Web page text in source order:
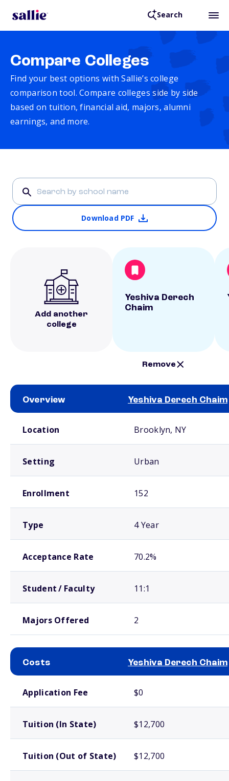
Search
Compare Colleges
Find your best options with Sallie’s college
comparison tool. Compare colleges side by side
based on tuition, financial aid, majors, alumni
earnings, and more.
Download PDF
Add another
college
Yeshiva Derech
Chaim
Remove
Overview Yeshiva Derech Chaim
Location Brooklyn, NY
Setting Urban
Enrollment 152
Type 4 Year
Acceptance Rate 70.2%
Student / Faculty 11:1
Majors Offered 2
Costs Yeshiva Derech Chaim
Application Fee $0
Tuition (In State) $12,700
Tuition (Out of State) $12,700